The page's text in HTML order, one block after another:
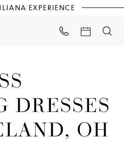
EXPERIENCE
DRESSES
OH